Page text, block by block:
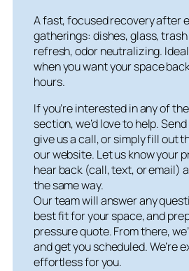
A fast, focused recovery after
gatherings: dishes, glass,
refresh, odor neutralizing.
when you want your space
hours.
If you’re interested in any of
section, we’d love to help.
give us a call, or simply fill out
our website. Let us know your
hear back (call, text, or email)
the same way.
Our team will answer any
best fit for your space, and
pressure quote. From there,
and get you scheduled. We’re
effortless for you.